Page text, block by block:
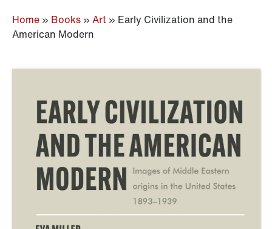
Home » Books » Art » Early Civilization and the
American Modern